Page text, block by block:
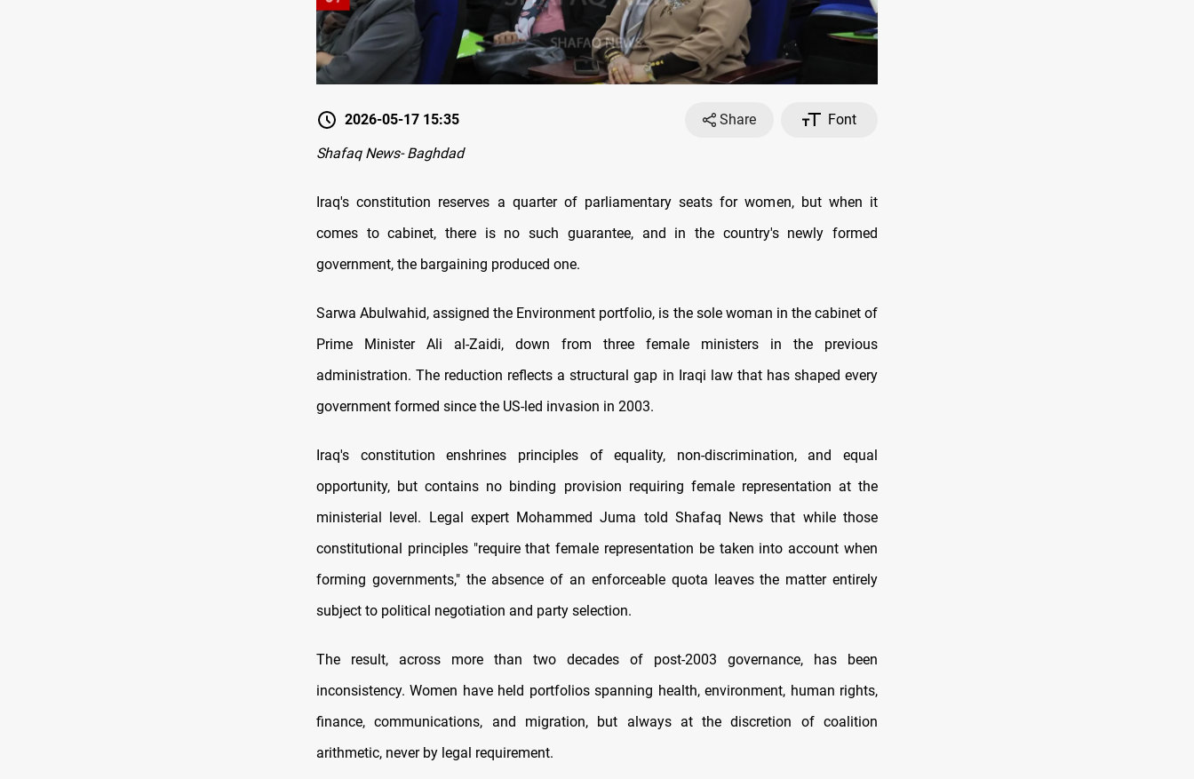
2026-05-17 15:35 Share
Font
Shafaq News- Baghdad
Iraq's constitution reserves a quarter of parliamentary seats for women, but when it
comes to cabinet, there is no such guarantee, and in the country's newly formed
government, the bargaining produced one.
Sarwa Abulwahid, assigned the Environment portfolio, is the sole woman in the cabinet of
Prime Minister Ali al-Zaidi, down from three female ministers in the previous
administration. The reduction reflects a structural gap in Iraqi law that has shaped every
government formed since the US-led invasion in 2003.
Iraq's constitution enshrines principles of equality, non-discrimination, and equal
opportunity, but contains no binding provision requiring female representation at the
ministerial level. Legal expert Mohammed Juma told Shafaq News that while those
constitutional principles "require that female representation be taken into account when
forming governments," the absence of an enforceable quota leaves the matter entirely
subject to political negotiation and party selection.
The result, across more than two decades of post-2003 governance, has been
inconsistency. Women have held portfolios spanning health, environment, human rights,
finance, communications, and migration, but always at the discretion of coalition
arithmetic, never by legal requirement.